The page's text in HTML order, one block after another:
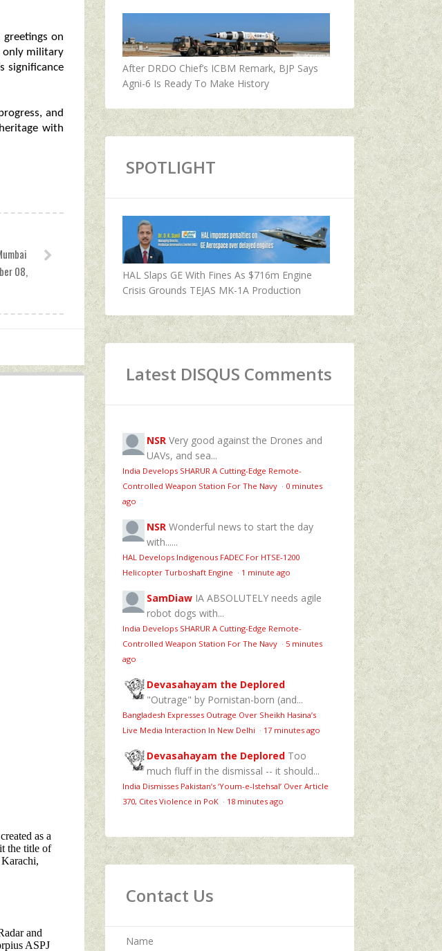
on
only military
significance
and
with
08,
After DRDO Chief’s ICBM Remark, BJP Says
Agni-6 Is Ready To Make History
SPOTLIGHT
HAL Slaps GE With Fines As $716m Engine
Crisis Grounds TEJAS MK-1A Production
Latest DISQUS Comments
NSR Very good against the Drones and
UAVs, and sea...
India Develops SHARUR A Cutting-Edge Remote-
Controlled Weapon Station For The Navy · 0 minutes
ago
NSR Wonderful news to start the day
with......
HAL Develops Indigenous FADEC For HTSE‑1200
Helicopter Turboshaft Engine · 1 minute ago
SamDiaw IA ABSOLUTELY needs agile
robot dogs with...
India Develops SHARUR A Cutting-Edge Remote-
Controlled Weapon Station For The Navy · 5 minutes
ago
Devasahayam the Deplored
"Outrage" by Pornistan-born (and...
Bangladesh Expresses Outrage Over Sheikh Hasina’s
Live Media Interaction In New Delhi · 17 minutes ago
Devasahayam the Deplored Too
much fluff in the dismissal -- it should...
India Dismisses Pakistan’s ‘Youm‑e‑Istehsal’ Over Article
370, Cites Violence in PoK · 18 minutes ago
Contact Us
Name